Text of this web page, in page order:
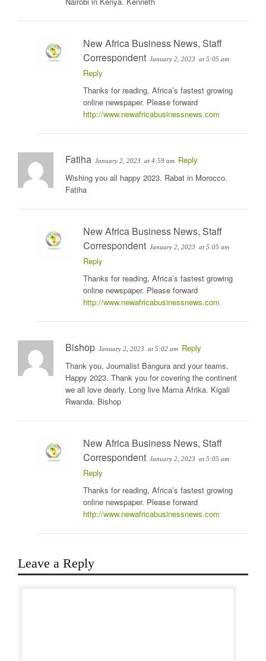
New Africa Business News, Staff
Correspondent January 2, 2023 at 5:05 am
Reply
Thanks for reading, Africa’s fastest growing
online newspaper. Please forward
http://www.newafricabusinessnews.com
Fatiha January 2, 2023 at 4:59 am Reply
Wishing you all happy 2023. Rabat in Morocco.
Fatiha
New Africa Business News, Staff
Correspondent January 2, 2023 at 5:05 am
Reply
Thanks for reading, Africa’s fastest growing
online newspaper. Please forward
http://www.newafricabusinessnews.com
Bishop January 2, 2023 at 5:02 am Reply
Thank you, Journalist Bangura and your teams.
Happy 2023. Thank you for covering the continent
we all love dearly. Long live Mama Afrika. Kigali
Rwanda. Bishop
New Africa Business News, Staff
Correspondent January 2, 2023 at 5:05 am
Reply
Thanks for reading, Africa’s fastest growing
online newspaper. Please forward
http://www.newafricabusinessnews.com
Leave a Reply